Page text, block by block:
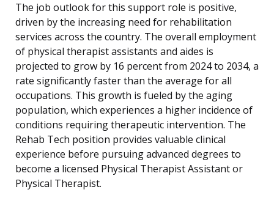
The job outlook for this support role is positive,
driven by the increasing need for rehabilitation
services across the country. The overall employment
of physical therapist assistants and aides is
projected to grow by 16 percent from 2024 to 2034, a
rate significantly faster than the average for all
occupations. This growth is fueled by the aging
population, which experiences a higher incidence of
conditions requiring therapeutic intervention. The
Rehab Tech position provides valuable clinical
experience before pursuing advanced degrees to
become a licensed Physical Therapist Assistant or
Physical Therapist.